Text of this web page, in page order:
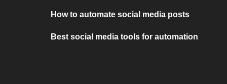
How to automate social media posts
Best social media tools for automation